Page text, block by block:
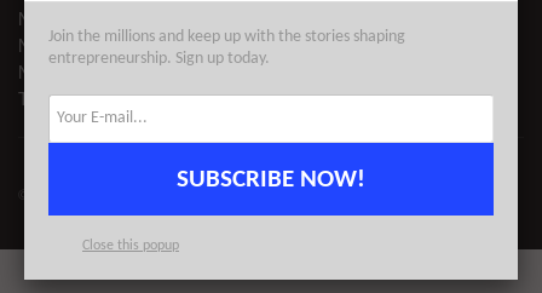
NYC TECH NEWS
NYC STARTUPS
NYC COWORKING
TECH DIRECTORY
© 2023 | All Rights Reserved | Proudly Made for NYC
Join the millions and keep up with the stories shaping
entrepreneurship. Sign up today.
SUBSCRIBE NOW!
Close this popup